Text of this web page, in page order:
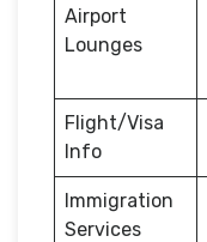
Airport
Lounges
Flight/Visa
Info
Immigration
Services